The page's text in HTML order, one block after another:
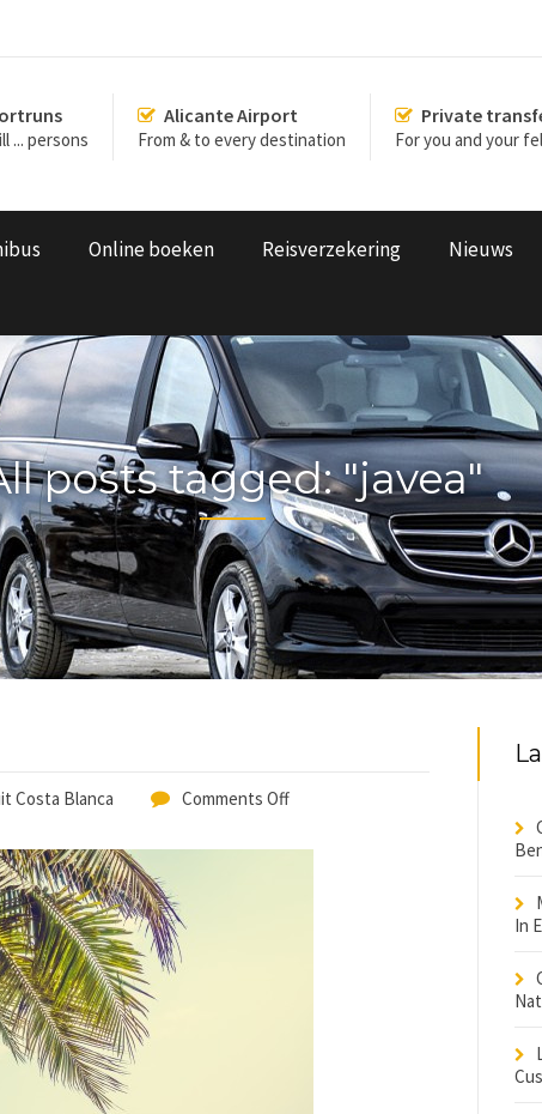
... persons
Alicante Airport
From & to every destination
Private
For you and your
Online boeken Reisverzekering Nieuws
posts tagged: "javea"
Costa Blanca Comments Off
In